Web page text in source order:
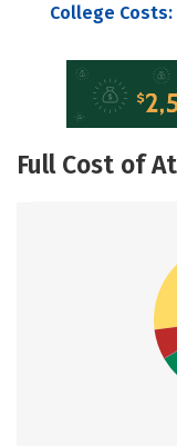
College
Full Cost of